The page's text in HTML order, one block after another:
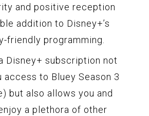
and positive reception
addition to Disney+’s
friendly programming.
Disney+ subscription not
access to Bluey Season 3
but also allows you and
a plethora of other